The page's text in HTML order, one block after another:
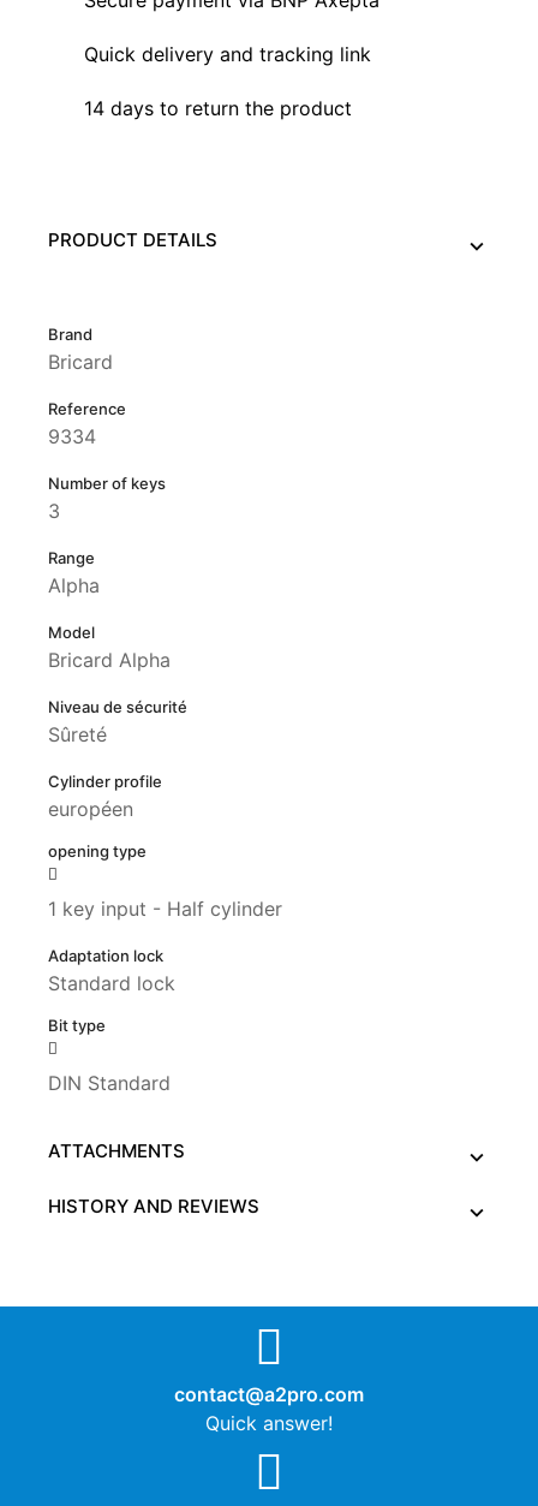
Quick delivery and tracking link
14 days to return the product
PRODUCT DETAILS
Brand
Bricard
Reference
9334
Number of keys
3
Range
Alpha
Model
Bricard Alpha
Niveau de sécurité
Sûreté
Cylinder profile
européen
opening type
1 key input - Half cylinder
Adaptation lock
Standard lock
Bit type
DIN Standard
ATTACHMENTS
HISTORY AND REVIEWS
contact@a2pro.com
Quick answer!